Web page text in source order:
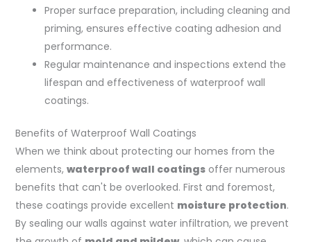
Proper surface preparation, including cleaning and
priming, ensures effective coating adhesion and
performance.
Regular maintenance and inspections extend the
lifespan and effectiveness of waterproof wall
coatings.
Benefits of Waterproof Wall Coatings
When we think about protecting our homes from the
elements, waterproof wall coatingsoffer numerous
benefits that can't be overlooked. First and foremost,
these coatings provide excellent moisture protection.
By sealing our walls against water infiltration, we prevent